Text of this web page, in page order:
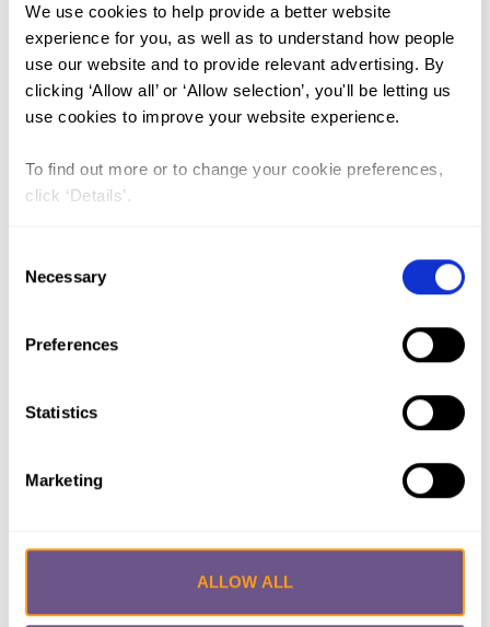
We use cookies to help provide a better website
experience for you, as well as to understand how people
use our website and to provide relevant advertising. By
clicking ‘Allow all’ or ‘Allow selection’, you'll be letting us
use cookies to improve your website experience.
To find out more or to change your cookie preferences,
click ‘Details’.
Selection
Necessary
Preferences
Statistics
Marketing
ALLOW ALL
Trends and Spatio-temporal
variation of female genital
mutilation among reproductive-
temporal and multivariate
Ethiopian demographic and health
surveys
Antehunegn
ALEM Adugnaw Zeleke
KEBEDE Sewnet
TESHALE
Achamyeleh Birhanu
YESHAW Yigizie
ABSTRACT